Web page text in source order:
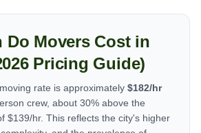
Do Movers Cost in
Pricing Guide)
rate is approximately $182/hr
crew, about 30% above the
$139/hr. This reflects the city's higher